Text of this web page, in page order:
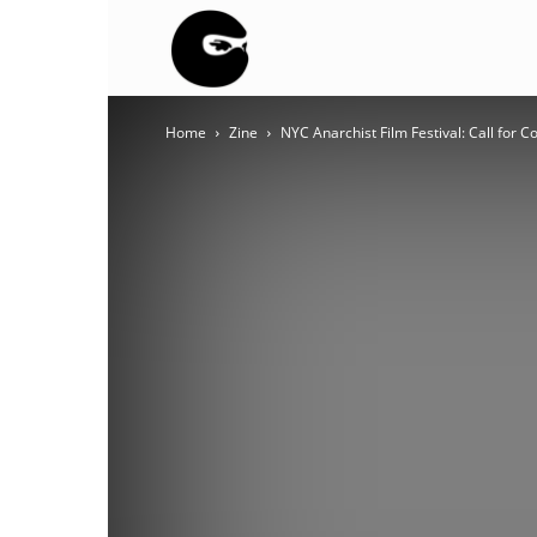
BLOC
Home Zine NYC Anarchist Film Festival: Call for